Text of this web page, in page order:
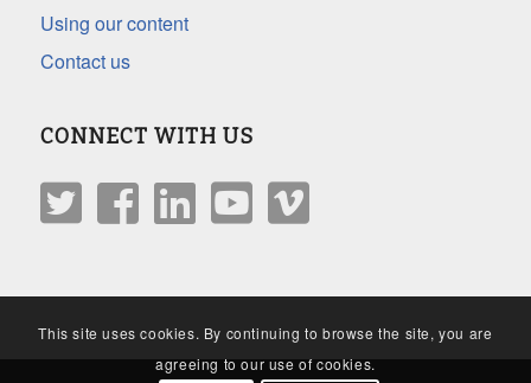
Using our content
Contact us
CONNECT WITH US
This site uses cookies. By continuing to browse the site, you are
agreeing to our use of cookies.